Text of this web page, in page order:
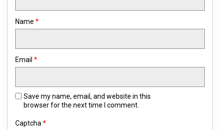
Name *
Email *
Save my name, email, and website in this
browser for the next time I comment.
Captcha *